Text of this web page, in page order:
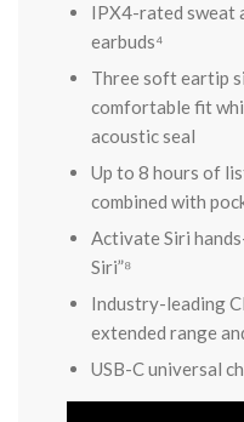
IPX4-rated sweat
earbuds⁴
Three soft eartip
comfortable fit
acoustic seal
Up to 8 hours of
combined with
Activate Siri
Siri”⁸
Industry-leading
extended range
USB-C universal